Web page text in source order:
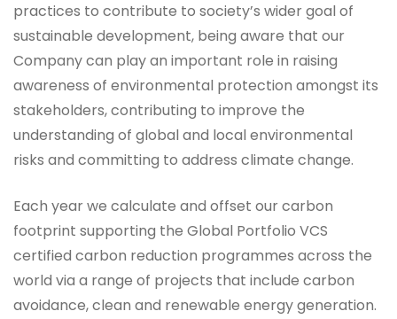
practices to contribute to society’s wider goal of
sustainable development, being aware that our
Company can play an important role in raising
awareness of environmental protection amongst its
stakeholders, contributing to improve the
understanding of global and local environmental
risks and committing to address climate change.
Each year we calculate and offset our carbon
footprint supporting the Global Portfolio VCS
certified carbon reduction programmes across the
world via a range of projects that include carbon
avoidance, clean and renewable energy generation.